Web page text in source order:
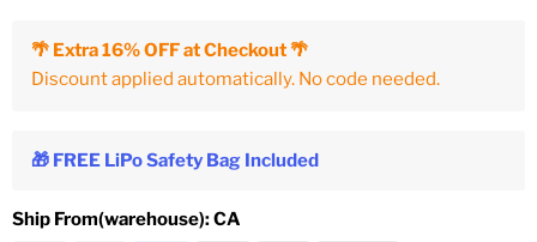
🌴 Extra 16% OFF at Checkout 🌴
Discount applied automatically. No code needed.
🎁 FREE LiPo Safety Bag Included
Ship From(warehouse):CA